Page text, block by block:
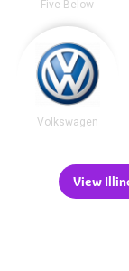
Five Below
Volkswagen
View